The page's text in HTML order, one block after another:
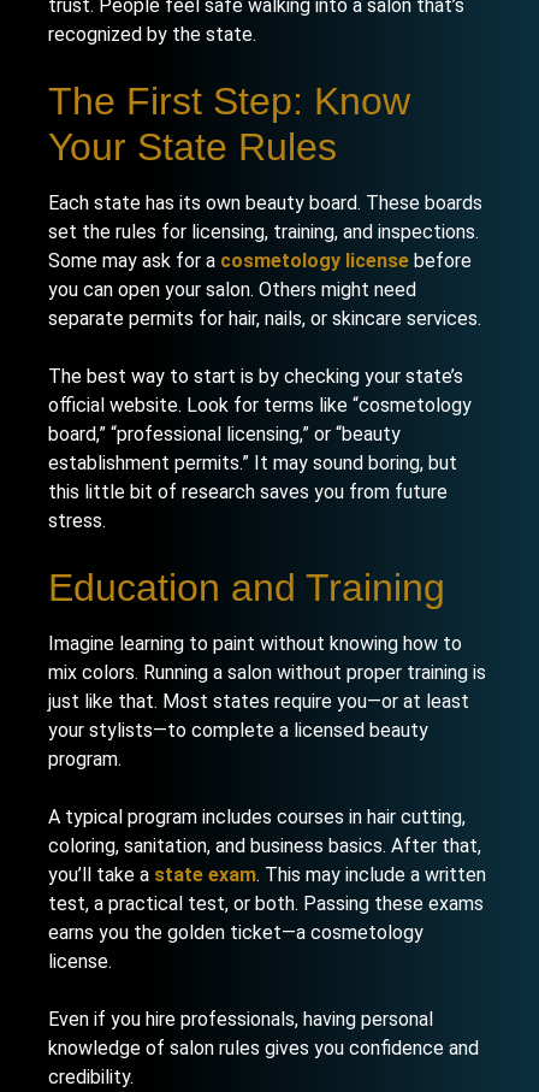
trust. People feel safe walking into a salon that’s
recognized by the state.
The First Step: Know
Your State Rules
Each state has its own beauty board. These boards
set the rules for licensing, training, and inspections.
Some may ask for a cosmetology license before
you can open your salon. Others might need
separate permits for hair, nails, or skincare services.
The best way to start is by checking your state’s
official website. Look for terms like “cosmetology
board,” “professional licensing,” or “beauty
establishment permits.” It may sound boring, but
this little bit of research saves you from future
stress.
Education and Training
Imagine learning to paint without knowing how to
mix colors. Running a salon without proper training is
just like that. Most states require you—or at least
your stylists—to complete a licensed beauty
program.
A typical program includes courses in hair cutting,
coloring, sanitation, and business basics. After that,
you’ll take a state exam. This may include a written
test, a practical test, or both. Passing these exams
earns you the golden ticket—a cosmetology
license.
Even if you hire professionals, having personal
knowledge of salon rules gives you confidence and
credibility.